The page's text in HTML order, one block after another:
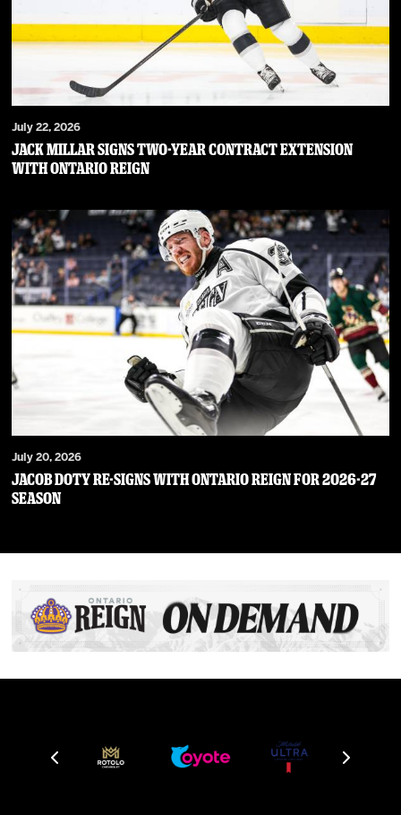
July 22, 2026
JACK MILLAR SIGNS TWO-YEAR CONTRACT EXTENSION
WITH ONTARIO REIGN
July 20, 2026
JACOB DOTY RE-SIGNS WITH ONTARIO REIGN FOR 2026-27
SEASON